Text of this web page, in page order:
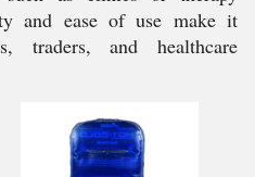
and ease of use make it
traders, and healthcare